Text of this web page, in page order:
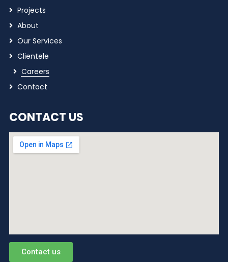
Projects
About
Our Services
Clientele
Careers
Contact
CONTACT US
Contact us